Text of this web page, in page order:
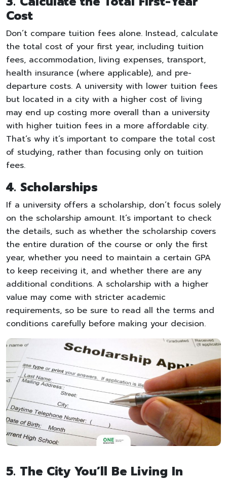
Cost
Don’t compare tuition fees alone. Instead, calculate
the total cost of your first year, including tuition
fees, accommodation, living expenses, transport,
health insurance (where applicable), and pre-
departure costs. A university with lower tuition fees
but located in a city with a higher cost of living
may end up costing more overall than a university
with higher tuition fees in a more affordable city.
That’s why it’s important to compare the total cost
of studying, rather than focusing only on tuition
fees.
4. Scholarships
If a university offers a scholarship, don’t focus solely
on the scholarship amount. It’s important to check
the details, such as whether the scholarship covers
the entire duration of the course or only the first
year, whether you need to maintain a certain GPA
to keep receiving it, and whether there are any
additional conditions. A scholarship with a higher
value may come with stricter academic
requirements, so be sure to read all the terms and
conditions carefully before making your decision.
5. The City You’ll Be Living In